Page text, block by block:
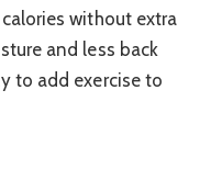
without extra
and less back
to add exercise to